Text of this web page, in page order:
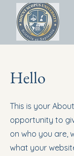
Hello
This is your
opportunity to
on who you are,
what your